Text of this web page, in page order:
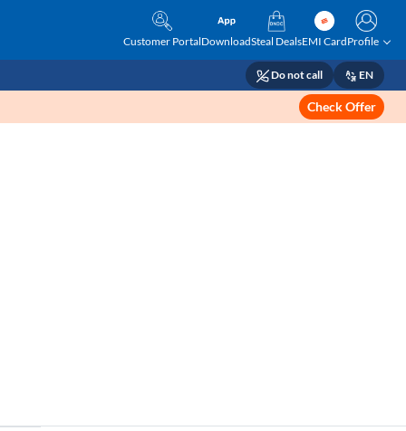
Customer PortalDownloadSteal DealsEMI CardProfile
Do not call EN
Check Offer